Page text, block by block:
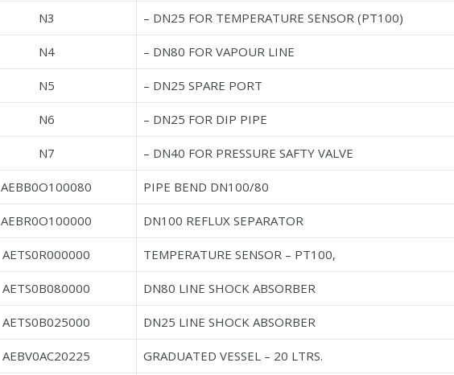
N3 – DN25 FOR TEMPERATURE SENSOR (PT100)
N4 – DN80 FOR VAPOUR LINE
N5 – DN25 SPARE PORT
N6 – DN25 FOR DIP PIPE
N7 – DN40 FOR PRESSURE SAFTY VALVE
AEBB0O100080 PIPE BEND DN100/80
AEBR0O100000 DN100 REFLUX SEPARATOR
AETS0R000000 TEMPERATURE SENSOR – PT100,
AETS0B080000 DN80 LINE SHOCK ABSORBER
AETS0B025000 DN25 LINE SHOCK ABSORBER
AEBV0AC20225 GRADUATED VESSEL – 20 LTRS.